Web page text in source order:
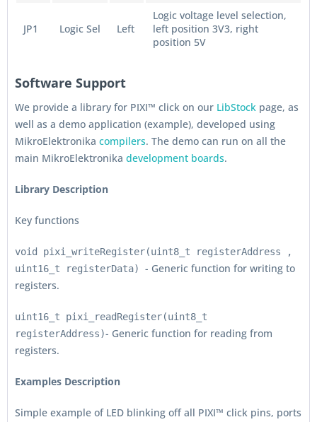
JP1 Logic Sel Left
Logic voltage level selection,
left position 3V3, right
position 5V
Software Support
We provide a library for PIXI™ click on our LibStock page, as
well as a demo application (example), developed using
MikroElektronika compilers. The demo can run on all the
main MikroElektronika development boards.
Library Description
Key functions
void pixi_writeRegister(uint8_t registerAddress ,
uint16_t registerData) - Generic function for writing to
registers.
uint16_t pixi_readRegister(uint8_t
registerAddress)- Generic function for reading from
registers.
Examples Description
Simple example of LED blinking off all PIXI™ click pins, ports